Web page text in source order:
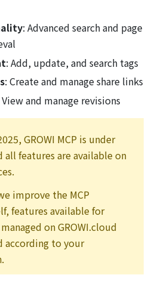
: Advanced search and page
: Add, update, and search tags
: Create and manage share links
and manage revisions
GROWI MCP is under
features are available on
improve the MCP
features available for
on GROWI.cloud
according to your